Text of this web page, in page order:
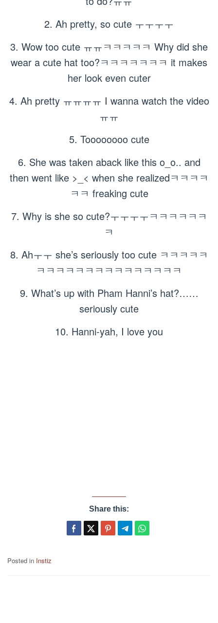
2. Ah pretty, so cute ㅜㅜㅜㅜ
3. Wow too cute ㅠㅠㅋㅋㅋㅋㅋ Why did she
wear a cute hat too?ㅋㅋㅋㅋㅋㅋㅋ it makes
her look even cuter
4. Ah pretty ㅠㅠㅠㅠ I wanna watch the video
ㅠㅠ
5. Toooooooo cute
6. She was taken aback like this o_o.. and
then went like >_< when she realizedㅋㅋㅋㅋ
ㅋㅋ freaking cute
7. Why is she so cute?ㅜㅜㅜㅜㅋㅋㅋㅋㅋㅋ
ㅋ
8. Ahㅜㅜ she’s seriously too cute ㅋㅋㅋㅋㅋ
ㅋㅋㅋㅋㅋㅋㅋㅋㅋㅋㅋㅋㅋㅋㅋ
9. What’s up with Pham Hanni’s hat?……
seriously cute
10. Hanni-yah, I love you
Share this:
Posted in Instiz